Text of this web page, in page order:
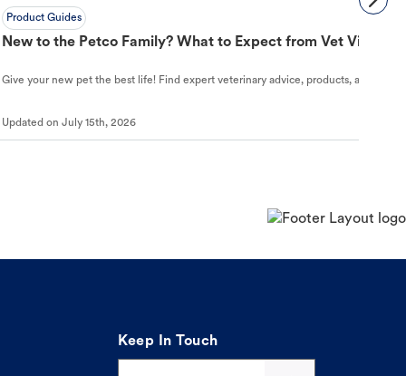
Product Guides
New to the Petco Family? What to Expect from Vet Visit to
Give your new pet the best life! Find expert veterinary advice, products, and
Updated on July 15th, 2026
Keep In Touch